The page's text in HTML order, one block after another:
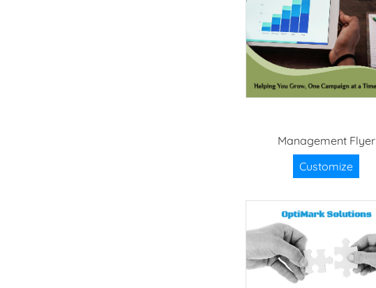
Management Flyer
Customize